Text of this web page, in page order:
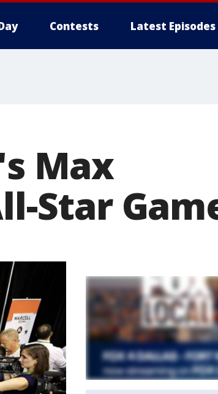
Contests Latest Episodes
Max
Star